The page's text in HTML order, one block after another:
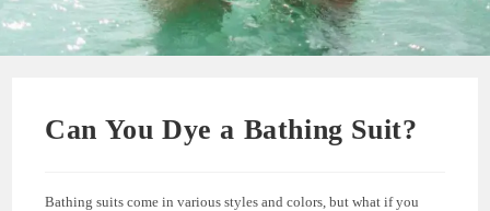
Can You Dye a Bathing Suit?
Bathing suits come in various styles and colors, but what if you